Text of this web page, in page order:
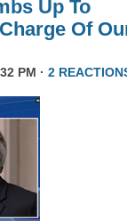
Up To
Of
PM · 2